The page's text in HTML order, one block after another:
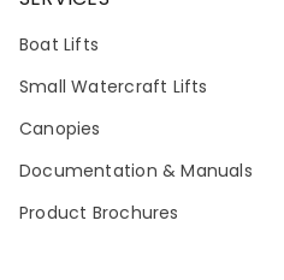
Boat Lifts
Small Watercraft Lifts
Canopies
Documentation & Manuals
Product Brochures